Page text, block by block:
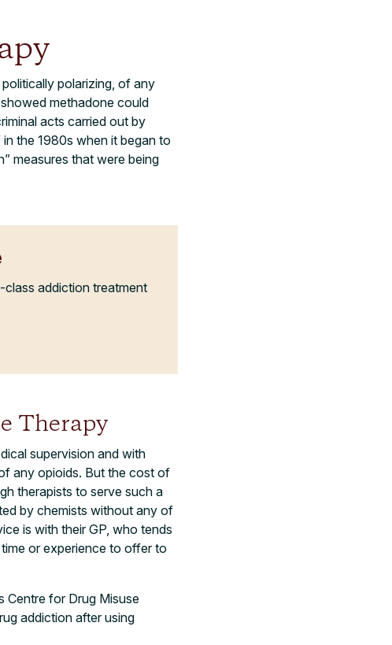
polarizing, of any
methadone could
acts carried out by
the 1980s when it began to
measures that were being
class addiction treatment
Therapy
supervision and with
any opioids. But the cost of
therapists to serve such a
by chemists without any of
is with their GP, who tends
or experience to offer to
Centre for Drug Misuse
addiction after using